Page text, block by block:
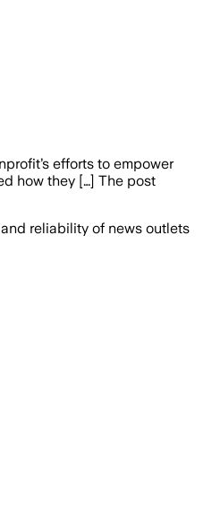
efforts to empower
how they […] The post
reliability of news outlets